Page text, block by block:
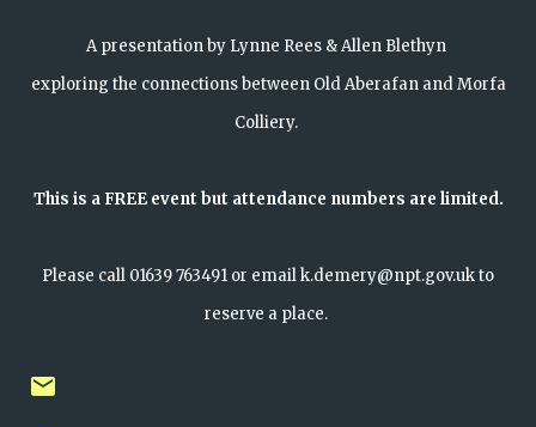
A presentation by Lynne Rees & Allen Blethyn
exploring the connections between Old Aberafan and Morfa
Colliery.
This is a FREE event but attendance numbers are limited.
Please call 01639 763491 or email k.demery@npt.gov.uk to
reserve a place.